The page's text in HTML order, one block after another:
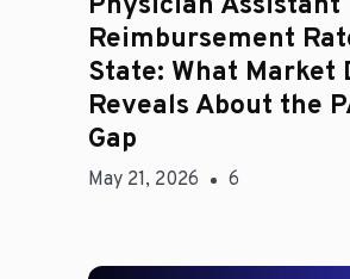
Reimbursement
State: What Market
Reveals About the
Gap
May 21, 2026 6